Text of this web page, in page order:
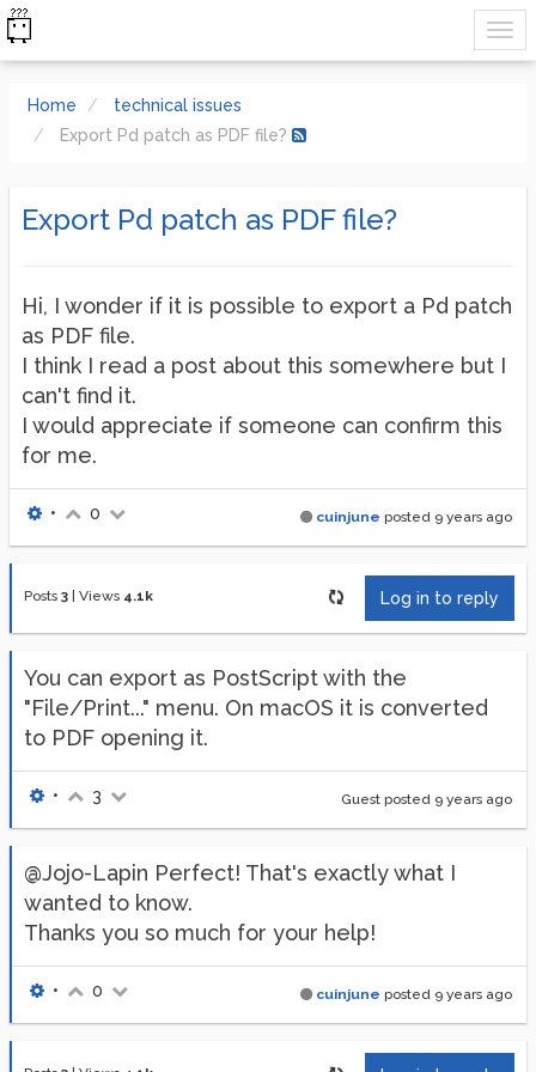
Home
technical issues
Export Pd patch as PDF file?
Export Pd patch as PDF file?
Hi, I wonder if it is possible to export a Pd patch
as PDF file.
I think I read a post about this somewhere but I
can't find it.
I would appreciate if someone can confirm this
for me.
cuinjune posted 9 years ago
• 0
Posts 3 Views 4.1k Log in to reply
You can export as PostScript with the
"File/Print..." menu. On macOS it is converted
to PDF opening it.
Guest posted 9 years ago
• 3
@Jojo-Lapin Perfect! That's exactly what I
wanted to know.
Thanks you so much for your help!
cuinjune posted 9 years ago
• 0